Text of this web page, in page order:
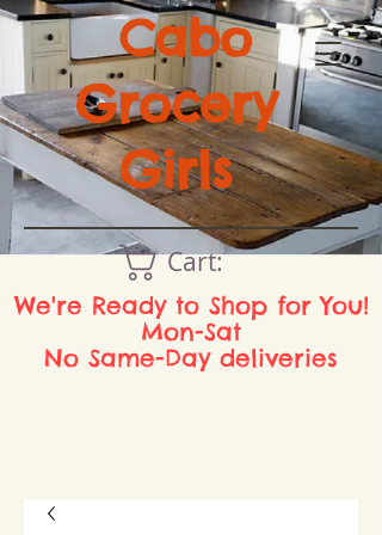
Cabo
Grocery
Girls
Cart:
We're Ready to Shop for You!
Mon-Sat
No Same-Day deliveries